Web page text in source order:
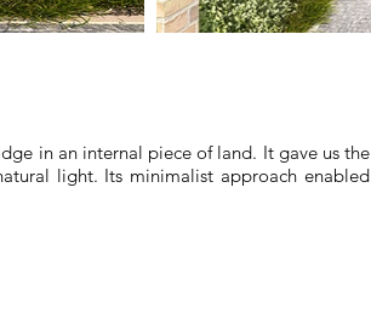
in an internal piece of land. It gave us the
light. Its minimalist approach enabled